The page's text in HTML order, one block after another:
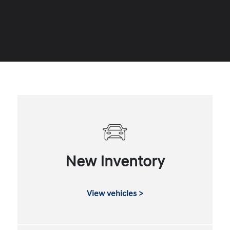
New Inventory
View vehicles >